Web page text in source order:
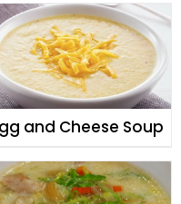
and Cheese Soup